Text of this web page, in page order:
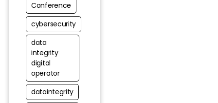
Conference
cybersecurity
data
integrity
digital
operator
dataintegrity